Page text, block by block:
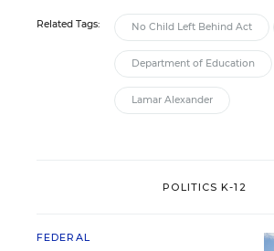
Related Tags: No Child Left Behind Act
Department of Education
Lamar Alexander
POLITICS K-12
FEDERAL